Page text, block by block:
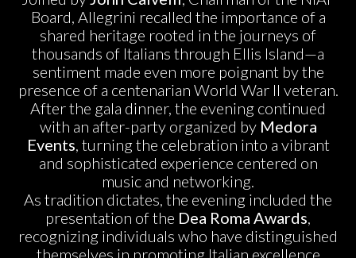
Board, Allegrini recalled the importance of a
shared heritage rooted in the journeys of
thousands of Italians through Ellis Island—a
sentiment made even more poignant by the
presence of a centenarian World War II veteran.
After the gala dinner, the evening continued
with an after-party organized by Medora
Events, turning the celebration into a vibrant
and sophisticated experience centered on
music and networking.
As tradition dictates, the evening included the
presentation of the Dea Roma Awards,
recognizing individuals who have distinguished
themselves in promoting Italian excellence